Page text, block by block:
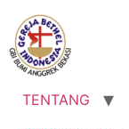
Lewati
konten
TENTANG